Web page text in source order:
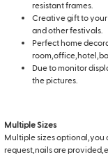
resistant frames.
Creative gift to
and other festivals.
Perfect home
Due to monitor
the pictures.
Multiple Sizes
Multiple sizes optional,you
request,nails are